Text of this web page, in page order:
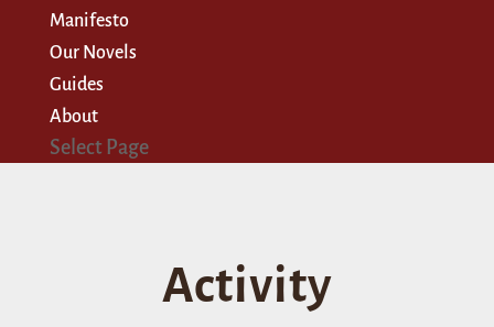
Manifesto
Our Novels
Guides
About
Select Page
Activity